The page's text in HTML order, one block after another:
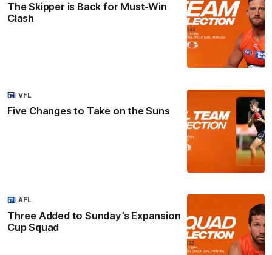
The Skipper is Back for Must-Win
Clash
Five Changes to Take on the Suns
VFL
Three Added to Sunday’s Expansion
Cup Squad
AFL